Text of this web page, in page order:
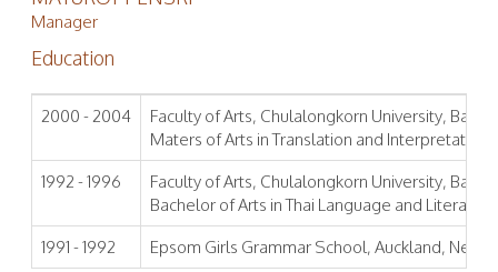
Manager
Education
2000 - 2004
Faculty of Arts, Chulalongkorn University,
Maters of Arts in Translation and Interpretation
1992 - 1996
Faculty of Arts, Chulalongkorn University,
Bachelor of Arts in Thai Language and Literature
1991 - 1992
Epsom Girls Grammar School, Auckland, New